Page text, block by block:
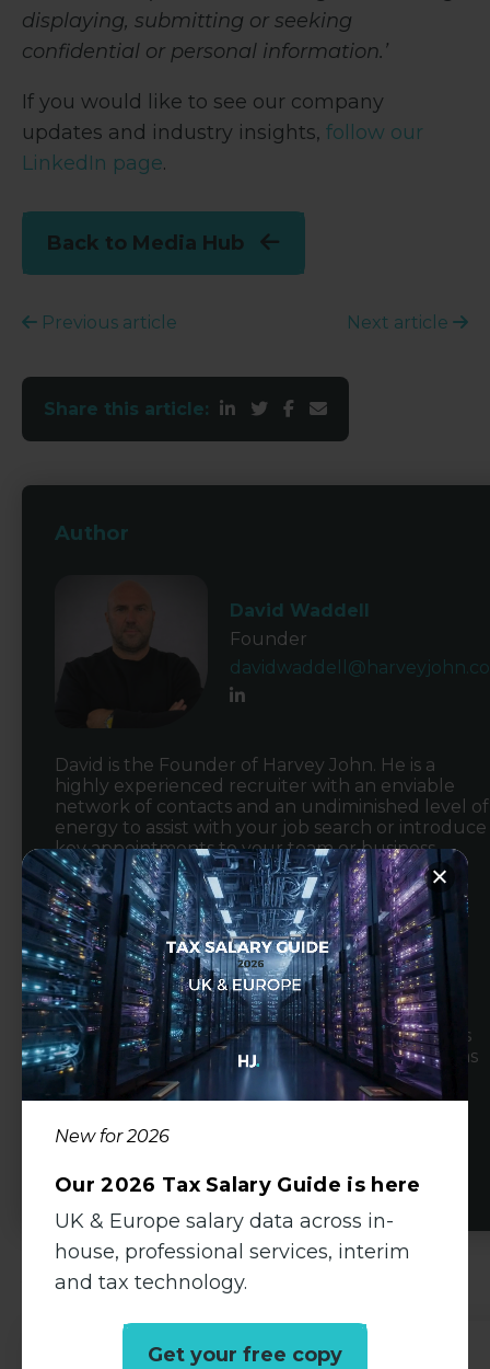
New for 2026
Our 2026 Tax Salary Guide is here
UK & Europe salary data across in-
house, professional services, interim
and tax technology.
Get your free copy
displaying, submitting or seeking
confidential or personal information.’
If you would like to see our company
updates and industry insights, follow our
LinkedIn page.
Back to Media Hub
Previous article Next article
Share this article:
Author
David Waddell
Founder
David is the Founder of Harvey John. He is a
highly experienced recruiter with an enviable
network of contacts and an undiminished level of
energy to assist with your job search or introduce
key appointments to your team or business.
Alongside his commercial responsibilities, David
focusses on qualified accountancy recruitment
working with an extensive network across
accountancy firms as well as commercial
businesses on either an interim or permanent
basis.
Clients range from boutique practices as well as
leading regional and national accountancy firms
to SME's, multinational organisations and PE
backed businesses experiencing high growth.
Available Jobs